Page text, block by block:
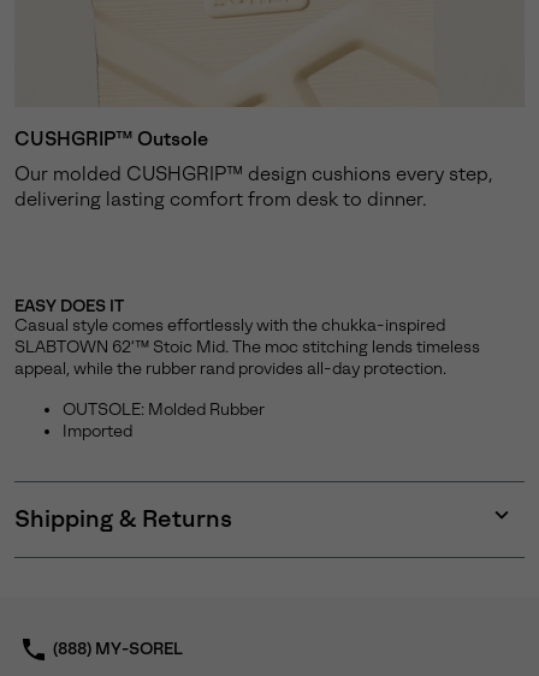
CUSHGRIP™ Outsole
Our molded CUSHGRIP™ design cushions every step,
delivering lasting comfort from desk to dinner.
EASY DOES IT
Casual style comes effortlessly with the chukka-inspired
SLABTOWN 62'™ Stoic Mid. The moc stitching lends timeless
appeal, while the rubber rand provides all-day protection.
OUTSOLE: Molded Rubber
Imported
Shipping & Returns
or
(888) MY-SOREL